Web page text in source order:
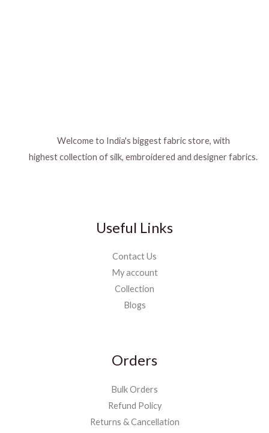
Welcome to India's biggest fabric store, with
highest collection of silk, embroidered and designer fabrics.
Useful Links
Contact Us
My account
Collection
Blogs
Orders
Bulk Orders
Refund Policy
Returns & Cancellation